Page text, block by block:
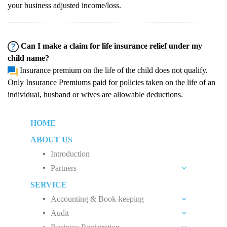
your business adjusted income/loss.
Can I make a claim for life insurance relief under my
child name?
Insurance premium on the life of the child does not qualify.
Only Insurance Premiums paid for policies taken on the life of an
individual, husband or wives are allowable deductions.
HOME
ABOUT US
Introduction
Partners
Liew Chang Chee
Teng Kong Yang
Chin Xin Yee
SERVICE
Accounting & Book-keeping
Accounting and Book-keeping Services
Audit